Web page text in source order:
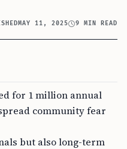
MAY 11, 2025 9 MIN READ
for 1 million annual
community fear
but also long-term